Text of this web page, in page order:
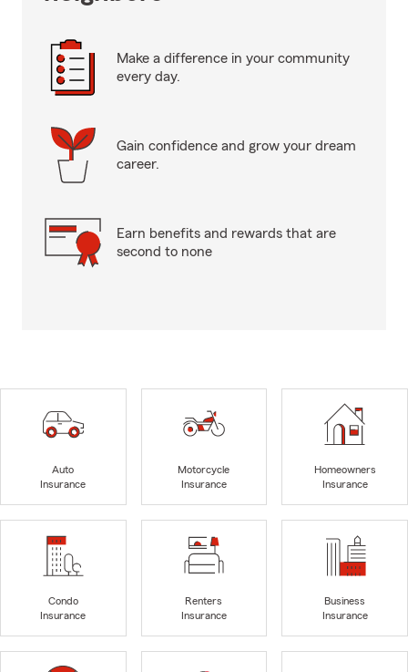
Make a difference in your community
every day.
Gain confidence and grow your dream
career.
Earn benefits and rewards that are
second to none
Auto
Insurance
Motorcycle
Insurance
Homeowners
Insurance
Condo
Insurance
Renters
Insurance
Business
Insurance